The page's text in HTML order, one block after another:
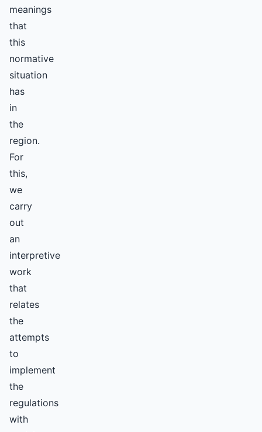
meanings
that
this
normative
situation
has
in
the
region.
For
this,
we
carry
out
an
interpretive
work
that
relates
the
attempts
to
implement
the
regulations
with